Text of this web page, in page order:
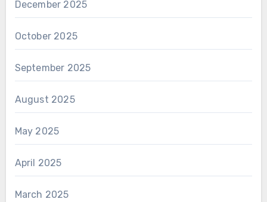
December 2025
October 2025
September 2025
August 2025
May 2025
April 2025
March 2025